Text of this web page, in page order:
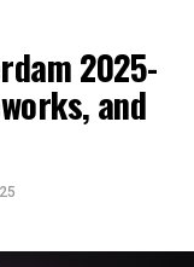
2025-
and